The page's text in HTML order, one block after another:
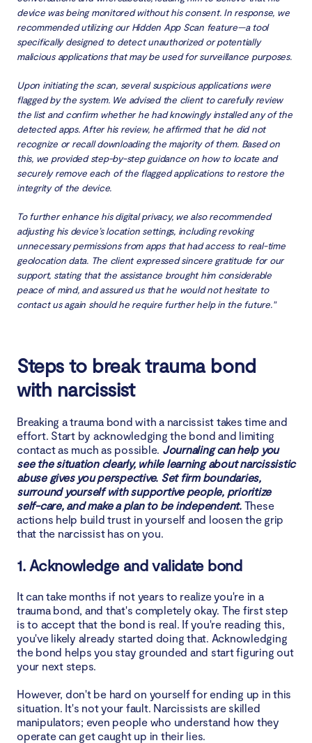
device was being monitored without his consent. In response, we
recommended utilizing our Hidden App Scan feature—a tool
specifically designed to detect unauthorized or potentially
malicious applications that may be used for surveillance purposes.
Upon initiating the scan, several suspicious applications were
flagged by the system. We advised the client to carefully review
the list and confirm whether he had knowingly installed any of the
detected apps. After his review, he affirmed that he did not
recognize or recall downloading the majority of them. Based on
this, we provided step-by-step guidance on how to locate and
securely remove each of the flagged applications to restore the
integrity of the device.
To further enhance his digital privacy, we also recommended
adjusting his device’s location settings, including revoking
unnecessary permissions from apps that had access to real-time
geolocation data. The client expressed sincere gratitude for our
support, stating that the assistance brought him considerable
peace of mind, and assured us that he would not hesitate to
contact us again should he require further help in the future."
Steps to break trauma bond
with narcissist
Breaking a trauma bond with a narcissist takes time and
effort. Start by acknowledging the bond and limiting
contact as much as possible. Journaling can help you
see the situation clearly, while learning about narcissistic
abuse gives you perspective. Set firm boundaries,
surround yourself with supportive people, prioritize
self-care, and make a plan to be independent. These
actions help build trust in yourself and loosen the grip
that the narcissist has on you.
1. Acknowledge and validate bond
It can take months if not years to realize you're in a
trauma bond, and that's completely okay. The first step
is to accept that the bond is real. If you're reading this,
you've likely already started doing that. Acknowledging
the bond helps you stay grounded and start figuring out
your next steps.
However, don't be hard on yourself for ending up in this
situation. It's not your fault. Narcissists are skilled
manipulators; even people who understand how they
operate can get caught up in their lies.